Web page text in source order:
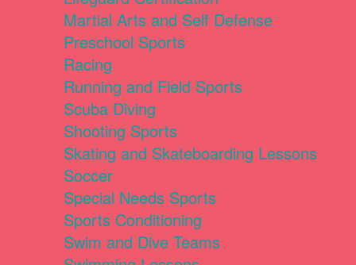
Martial Arts and Self Defense
Preschool Sports
Racing
Running and Field Sports
Scuba Diving
Shooting Sports
Skating and Skateboarding Lessons
Soccer
Special Needs Sports
Sports Conditioning
Swim and Dive Teams